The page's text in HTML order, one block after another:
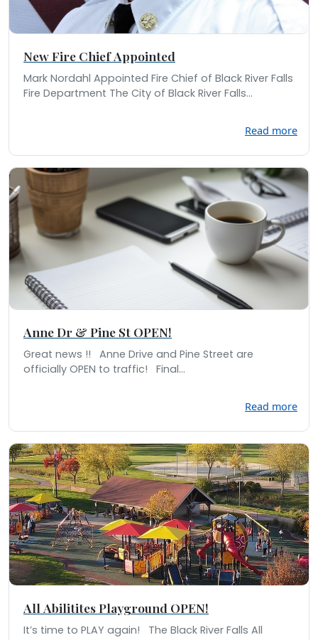
New Fire Chief Appointed
Mark Nordahl Appointed Fire Chief of Black River Falls
Fire Department The City of Black River Falls...
Read more
Anne Dr & Pine St OPEN!
Great news !! Anne Drive and Pine Street are
officially OPEN to traffic! Final...
Read more
All Abilitites Playground OPEN!
It’s time to PLAY again! The Black River Falls All